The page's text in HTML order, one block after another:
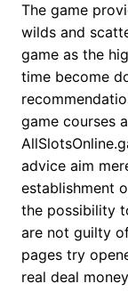
The game
wilds and
game as the
time become
game courses
advice aim
establishment
the possibility
are not guilty
pages try
real deal